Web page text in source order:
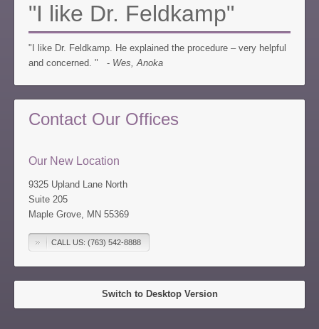
"I like Dr. Feldkamp"
"I like Dr. Feldkamp. He explained the procedure – very helpful
and concerned. " - Wes, Anoka
Contact Our Offices
Our New Location
9325 Upland Lane North
Suite 205
Maple Grove, MN 55369
CALL US: (763) 542-8888
Switch to Desktop Version